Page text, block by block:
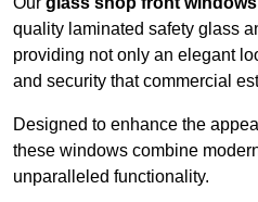
quality laminated safety glass
providing not only an elegant
and security that commercial
Designed to enhance the
these windows combine
unparalleled functionality.